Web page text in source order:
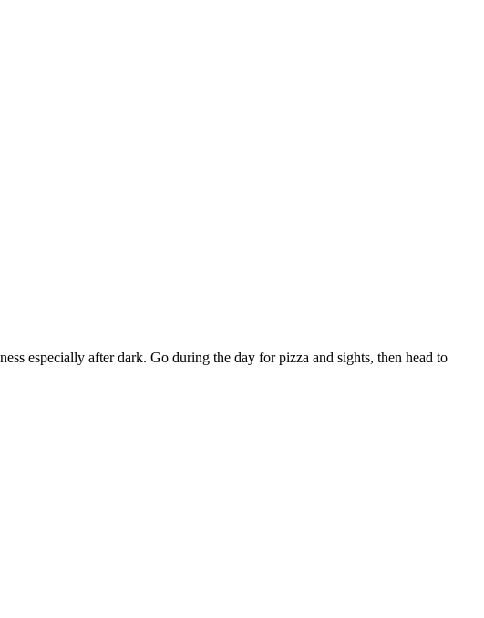
especially after dark. Go during the day for pizza and sights, then head to